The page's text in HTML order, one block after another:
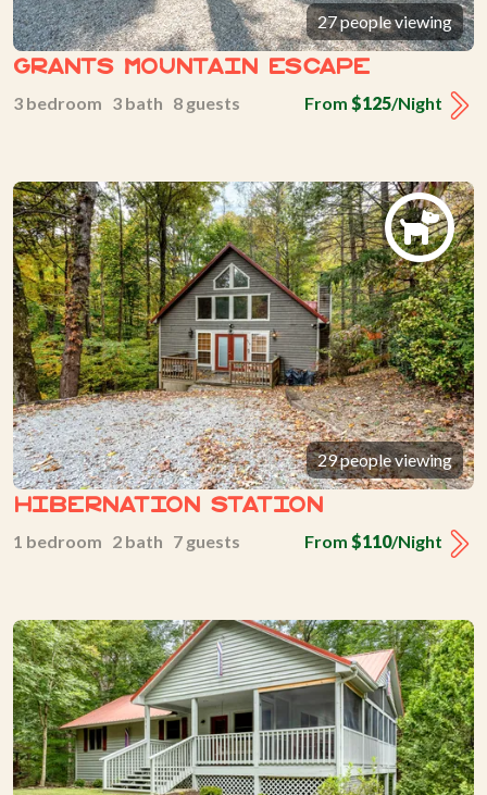
27 people viewing
Grants Mountain Escape
From $125/Night
3 bedroom 3 bath 8 guests
29 people viewing
Hibernation Station
From $110/Night
1 bedroom 2 bath 7 guests